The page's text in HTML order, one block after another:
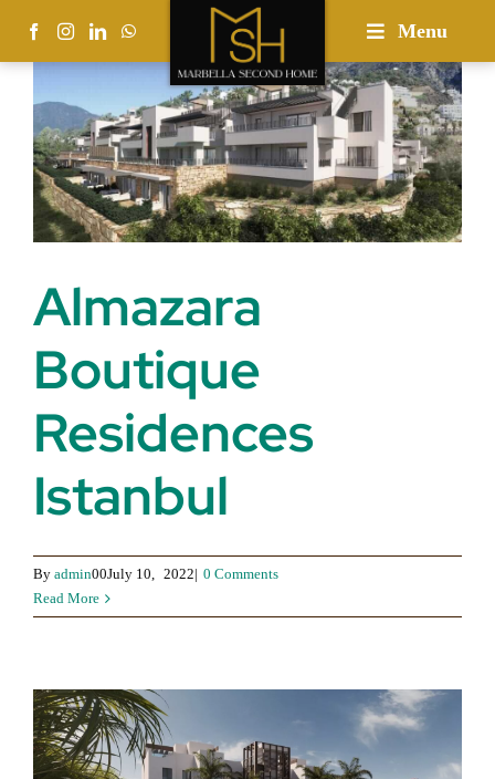
Menu
Almazara
Boutique
Residences
Istanbul
By admin00July 10, 2022| 0 Comments
Read More